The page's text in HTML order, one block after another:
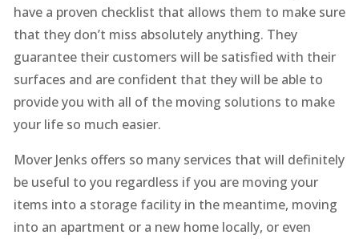
have a proven checklist that allows them to make sure
that they don’t miss absolutely anything. They
guarantee their customers will be satisfied with their
surfaces and are confident that they will be able to
provide you with all of the moving solutions to make
your life so much easier.
Mover Jenks offers so many services that will definitely
be useful to you regardless if you are moving your
items into a storage facility in the meantime, moving
into an apartment or a new home locally, or even